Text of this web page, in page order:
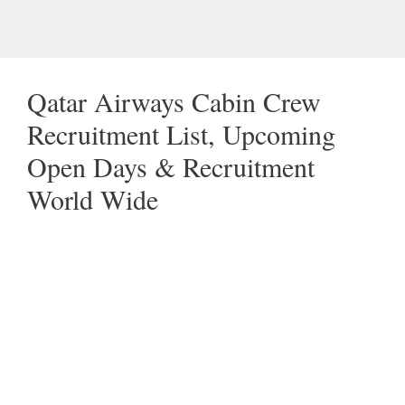
Qatar Airways Cabin Crew
Recruitment List, Upcoming
Open Days & Recruitment
World Wide